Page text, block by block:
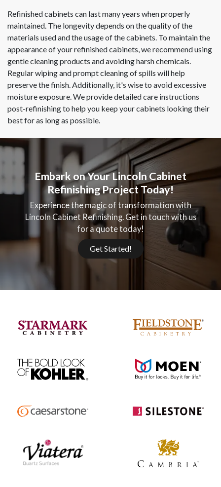
Refinished cabinets can last many years when properly
maintained. The longevity depends on the quality of the
materials used and the usage of the cabinets. To maintain the
appearance of your refinished cabinets, we recommend using
gentle cleaning products and avoiding harsh chemicals.
Regular wiping and prompt cleaning of spills will help
preserve the finish. Additionally, it's wise to avoid excessive
moisture exposure. We provide detailed care instructions
post-refinishing to help you keep your cabinets looking their
best for as long as possible.
Embark on Your Lincoln Cabinet
Refinishing Project Today!
Experience the magic of transformation with
Lincoln Cabinet Refinishing. Get in touch with us
for a quote today!
Get Started!